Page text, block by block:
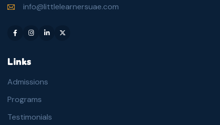
info@littlelearnersuae.com
Links
Admissions
Programs
Testimonials